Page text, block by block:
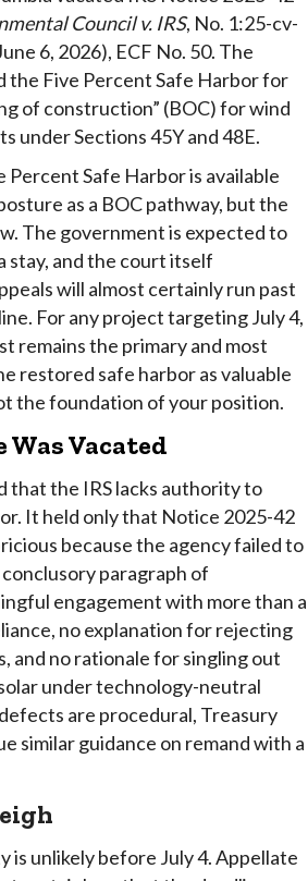
Council v. IRS, No. 1:25-cv-
6, 2026), ECF No. 50. The
the Five Percent Safe Harbor for
of construction” (BOC) for wind
under Sections 45Y and 48E.
Percent Safe Harbor is available
as a BOC pathway, but the
The government is expected to
stay, and the court itself
will almost certainly run past
For any project targeting July 4,
remains the primary and most
restored safe harbor as valuable
the foundation of your position.
Vacated
that the IRS lacks authority to
It held only that Notice 2025-42
because the agency failed to
paragraph of
engagement with more than a
no explanation for rejecting
and no rationale for singling out
under technology-neutral
are procedural, Treasury
similar guidance on remand with a
is unlikely before July 4. Appellate